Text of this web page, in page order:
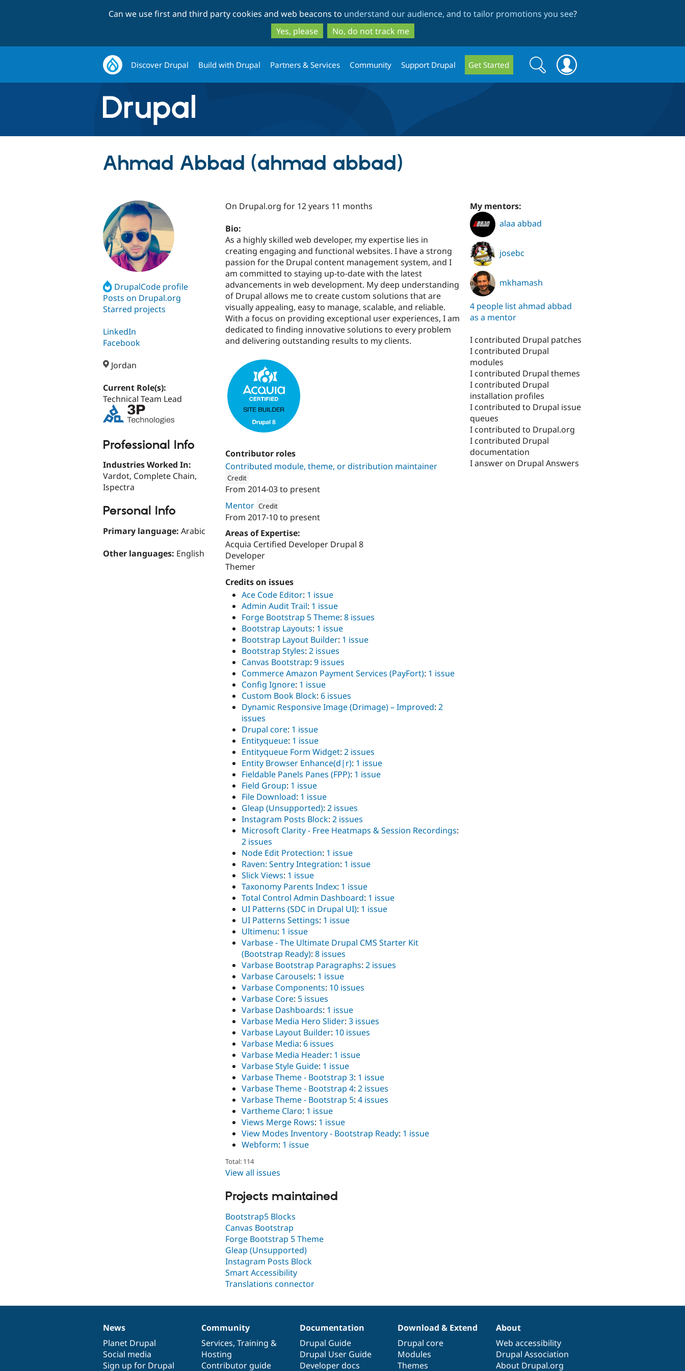
to
main
content
to
search
Can we use first and third party cookies and web beacons to understand our audience, and to tailor promotions you see?
Yes, please
No, do not track me
Discover Drupal Build with Drupal Partners & Services Community Support Drupal Get Started
Search
form
Search
Ahmad Abbad (ahmad abbad)
DrupalCode profile
Posts on Drupal.org
Starred projects
LinkedIn
Facebook
Jordan
Current Role(s):
Technical Team Lead
Professional Info
Industries Worked In:
Vardot, Complete Chain,
Ispectra
Personal Info
Primary language: Arabic
Other languages: English
On Drupal.org for 12 years 11 months
Bio:
As a highly skilled web developer, my expertise lies in
creating engaging and functional websites. I have a strong
passion for the Drupal content management system, and I
am committed to staying up-to-date with the latest
advancements in web development. My deep understanding
of Drupal allows me to create custom solutions that are
visually appealing, easy to manage, scalable, and reliable.
With a focus on providing exceptional user experiences, I am
dedicated to finding innovative solutions to every problem
and delivering outstanding results to my clients.
Contributor roles
Contributed module, theme, or distribution maintainer
Credit
Attribution: Vardot
From 2014-03to present
Mentor Credit
Attribution: Vardot
From 2017-10to present
Areas of Expertise:
Acquia Certified Developer Drupal 8
Developer
Themer
Credits on issues
Ace Code Editor: 1 issue
Admin Audit Trail: 1 issue
Forge Bootstrap 5 Theme: 8 issues
Bootstrap Layouts: 1 issue
Bootstrap Layout Builder: 1 issue
Bootstrap Styles: 2 issues
Canvas Bootstrap: 9 issues
Commerce Amazon Payment Services (PayFort): 1 issue
Config Ignore: 1 issue
Custom Book Block: 6 issues
Dynamic Responsive Image (Drimage) – Improved: 2
issues
Drupal core: 1 issue
Entityqueue: 1 issue
Entityqueue Form Widget: 2 issues
Entity Browser Enhance(d|r): 1 issue
Fieldable Panels Panes (FPP): 1 issue
Field Group: 1 issue
File Download: 1 issue
Gleap (Unsupported): 2 issues
Instagram Posts Block: 2 issues
Microsoft Clarity - Free Heatmaps & Session Recordings:
2 issues
Node Edit Protection: 1 issue
Raven: Sentry Integration: 1 issue
Slick Views: 1 issue
Taxonomy Parents Index: 1 issue
Total Control Admin Dashboard: 1 issue
UI Patterns (SDC in Drupal UI): 1 issue
UI Patterns Settings: 1 issue
Ultimenu: 1 issue
Varbase - The Ultimate Drupal CMS Starter Kit
(Bootstrap Ready): 8 issues
Varbase Bootstrap Paragraphs: 2 issues
Varbase Carousels: 1 issue
Varbase Components: 10 issues
Varbase Core: 5 issues
Varbase Dashboards: 1 issue
Varbase Media Hero Slider: 3 issues
Varbase Layout Builder: 10 issues
Varbase Media: 6 issues
Varbase Media Header: 1 issue
Varbase Style Guide: 1 issue
Varbase Theme - Bootstrap 3: 1 issue
Varbase Theme - Bootstrap 4: 2 issues
Varbase Theme - Bootstrap 5: 4 issues
Vartheme Claro: 1 issue
Views Merge Rows: 1 issue
View Modes Inventory - Bootstrap Ready: 1 issue
Webform: 1 issue
Total: 114
View all issues
Projects maintained
Bootstrap5 Blocks
Canvas Bootstrap
Forge Bootstrap 5 Theme
Gleap (Unsupported)
Instagram Posts Block
Smart Accessibility
Translations connector
My mentors:
alaa abbad
josebc
mkhamash
4 people list ahmad abbad
as a mentor
I contributed Drupal patches
I contributed Drupal
modules
I contributed Drupal themes
I contributed Drupal
installation profiles
I contributed to Drupal issue
queues
I contributed to Drupal.org
I contributed Drupal
documentation
I answer on Drupal Answers
News
items
News
Planet Drupal
Social media
Sign up for Drupal
Our
community
Community
Services, Training &
Hosting
Contributor guide
Documentation
Documentation
Drupal Guide
Drupal User Guide
Developer docs
Drupal
code
base
Download & Extend
Drupal core
Modules
Themes
Governance
of
community
About
Web accessibility
Drupal Association
About Drupal.org